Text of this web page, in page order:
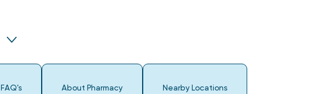
FAQ's About Pharmacy Nearby Locations